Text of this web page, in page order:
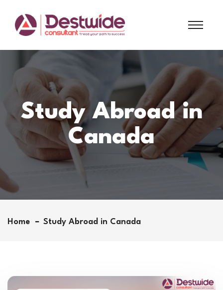
Study Abroad in
Canada
Home Study Abroad in Canada